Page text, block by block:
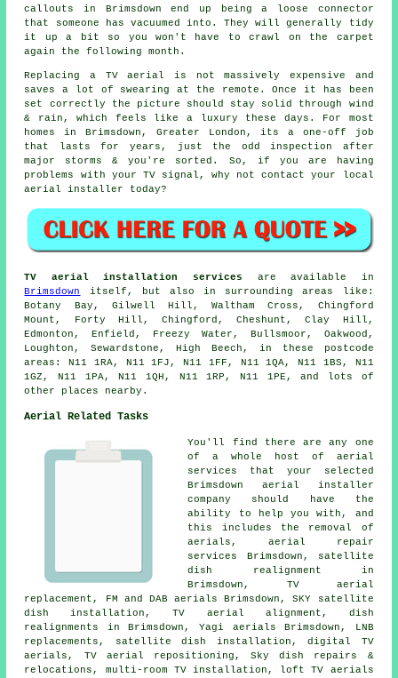
callouts in Brimsdown end up being a loose connector
that someone has vacuumed into. They will generally tidy
it up a bit so you won't have to crawl on the carpet
again the following month.
Replacing a TV aerial
is not massively expensive and
saves a lot of swearing at the remote. Once it has been
set correctly the picture should stay solid through wind
& rain, which feels like a luxury these days. For most
homes in Brimsdown, Greater London, its a one-off job
that lasts for years, just the odd inspection after
major storms & you're sorted. So, if you are having
problems with your TV signal, why not contact your local
aerial installer
today?
TV aerial installation services are available in
Brimsdown
itself, but also in surrounding areas like:
Botany Bay, Gilwell Hill, Waltham Cross, Chingford
Mount, Forty Hill, Chingford, Cheshunt, Clay Hill,
Edmonton, Enfield, Freezy Water, Bullsmoor, Oakwood,
Loughton, Sewardstone, High Beech, in these postcode
areas: N11 1RA, N11 1FJ, N11 1FF, N11 1QA, N11 1BS, N11
1GZ, N11 1PA, N11 1QH, N11 1RP, N11 1PE, and lots of
other places nearby.
Aerial Related Tasks
You'll find there are any one
of a whole host of aerial
services that your selected
Brimsdown aerial installer
company should have the
ability to help you with, and
this includes the removal of
aerials, aerial repair
services Brimsdown, satellite
dish realignment in
Brimsdown, TV aerial
replacement, FM and DAB aerials Brimsdown, SKY satellite
dish installation, TV aerial alignment, dish
realignments in Brimsdown, Yagi aerials Brimsdown, LNB
replacements, satellite dish installation , digital TV
aerials, TV aerial repositioning , Sky dish repairs &
relocations, multi-room TV installation, loft TV aerials